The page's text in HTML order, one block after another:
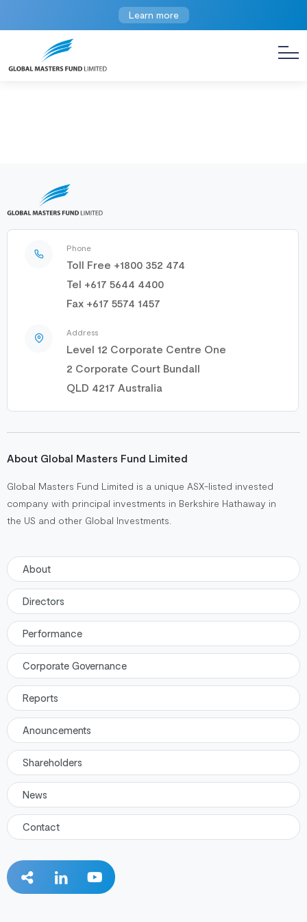
Learn more
Phone
Toll Free +1800 352 474
Tel +617 5644 4400
Fax +617 5574 1457
Address
Level 12 Corporate Centre One
2 Corporate Court Bundall
QLD 4217 Australia
About Global Masters Fund Limited
Global Masters Fund Limited is a unique ASX-listed invested
company with principal investments in Berkshire Hathaway in
the US and other Global Investments.
About
Directors
Performance
Corporate Governance
Reports
Anouncements
Shareholders
News
Contact